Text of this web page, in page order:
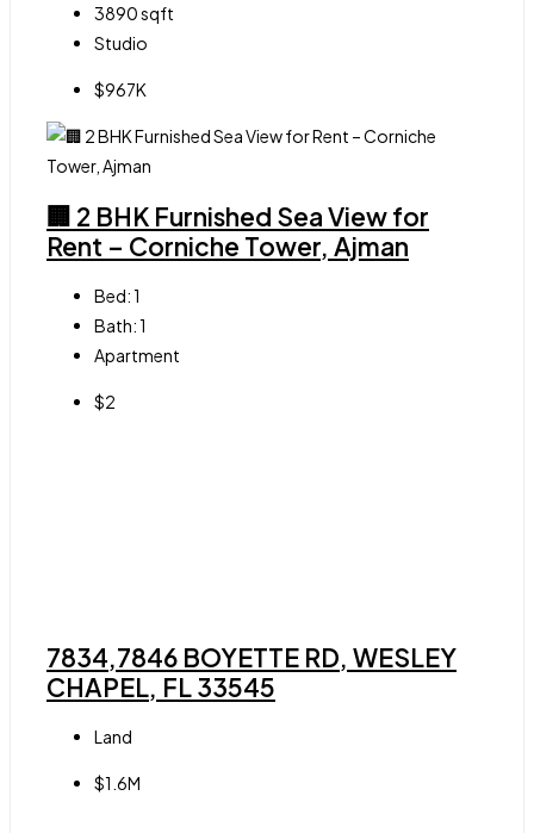
3890sqft
Studio
$967K
🏢 2 BHK Furnished Sea View for
Rent – Corniche Tower, Ajman
Bed:1
Bath:1
Apartment
$2
7834,7846 BOYETTE RD, WESLEY
CHAPEL, FL 33545
Land
$1.6M